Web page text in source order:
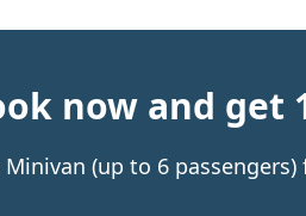
now and get
Minivan (up to 6